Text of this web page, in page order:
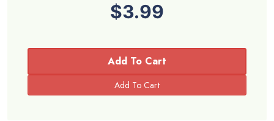
$3.99
Add To Cart